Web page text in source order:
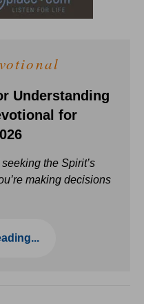
Understanding
for
the Spirit’s
making decisions